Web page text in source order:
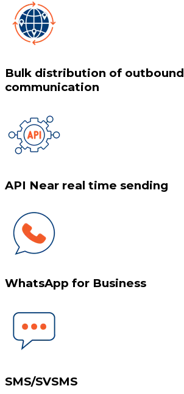
Bulk distribution of outbound
communication
API Near real time sending
WhatsApp for Business
SMS/SVSMS